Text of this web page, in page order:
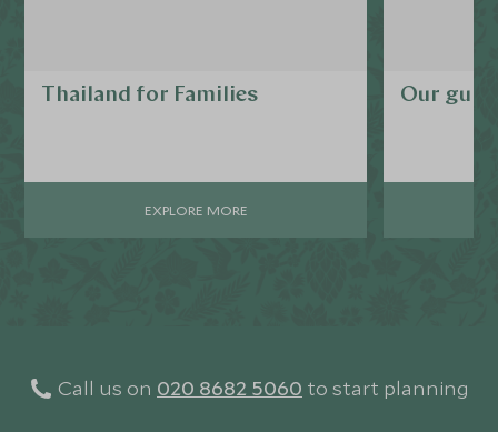
Thailand for Families
EXPLORE MORE
Our
Call us on 020 8682 5060 to start planning